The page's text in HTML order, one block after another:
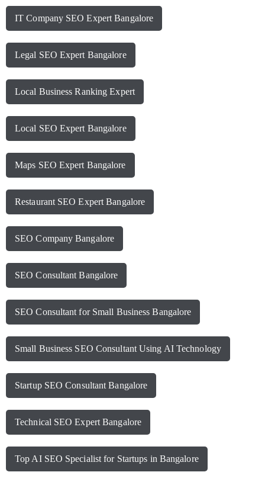
IT Company SEO Expert Bangalore
Legal SEO Expert Bangalore
Local Business Ranking Expert
Local SEO Expert Bangalore
Maps SEO Expert Bangalore
Restaurant SEO Expert Bangalore
SEO Company Bangalore
SEO Consultant Bangalore
SEO Consultant for Small Business Bangalore
Small Business SEO Consultant Using AI Technology
Startup SEO Consultant Bangalore
Technical SEO Expert Bangalore
Top AI SEO Specialist for Startups in Bangalore